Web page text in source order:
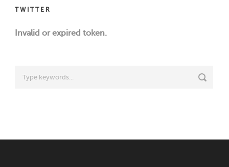
TWITTER
Invalid or expired token.